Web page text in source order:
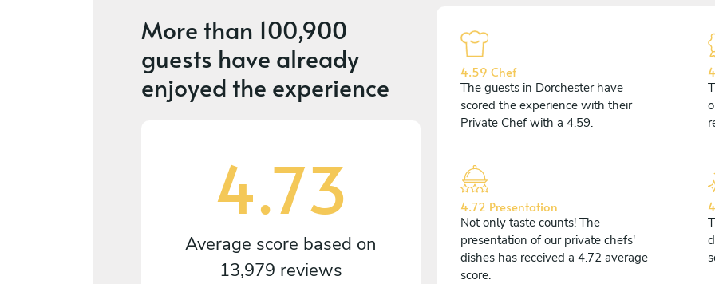
More than 100,900
guests have already
enjoyed the experience
4.73
Average score based on
13,979 reviews
4.59 Chef
The guests in Dorchester have
scored the experience with their
Private Chef with a 4.59.
4.72 Presentation
Not only taste counts! The
presentation of our private chefs'
dishes has received a 4.72 average
score.